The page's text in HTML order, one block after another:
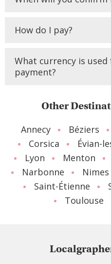
How do I pay?
What currency is
payment?
Other
Annecy Béziers
Corsica
Évian-
Lyon
Menton
Narbonne
Nimes
Saint-Étienne
Toulouse